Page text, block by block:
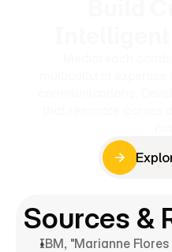
Sources &
IBM, "Marianne